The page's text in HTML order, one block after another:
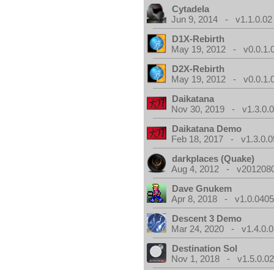
Cytadela
Jun 9, 2014 - v1.1.0.02
D1X-Rebirth
May 19, 2012 -
D2X-Rebirth
May 19, 2012 -
Daikatana
Nov 30, 2019 -
Daikatana Demo
Feb 18, 2017 -
darkplaces (Quake)
Aug 4, 2012 -
Dave Gnukem
Apr 8, 2018 -
Descent 3 Demo
Mar 24, 2020 -
Destination Sol
Nov 1, 2018 - v1.5.0.02